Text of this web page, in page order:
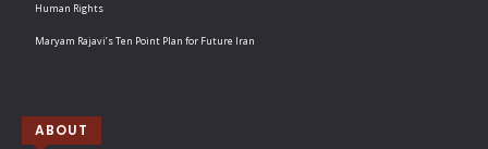
Human Rights
Maryam Rajavi’s Ten Point Plan for Future Iran
ABOUT